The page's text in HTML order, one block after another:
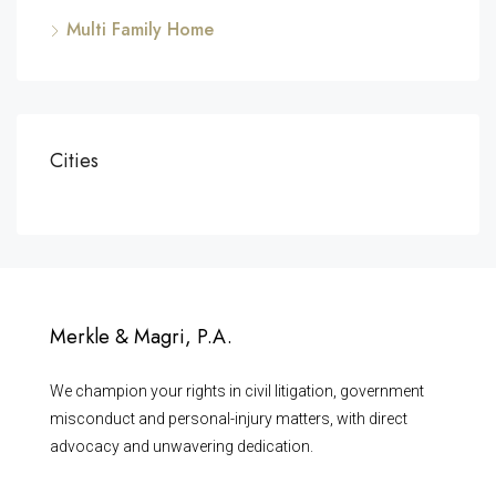
Multi Family Home
Cities
Merkle & Magri, P.A.
We champion your rights in civil litigation, government
misconduct and personal-injury matters, with direct
advocacy and unwavering dedication.